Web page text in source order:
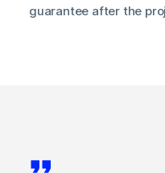
guarantee after the